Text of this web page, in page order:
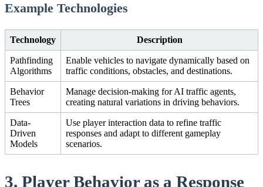
Example Technologies
Technology Description
Pathfinding
Algorithms
Enable vehicles to navigate dynamically based on
traffic conditions, obstacles, and destinations.
Behavior
Trees
Manage decision-making for AI traffic agents,
creating natural variations in driving behaviors.
Data-
Driven
Models
Use player interaction data to refine traffic
responses and adapt to different gameplay
scenarios.
3. Player Behavior as a Response